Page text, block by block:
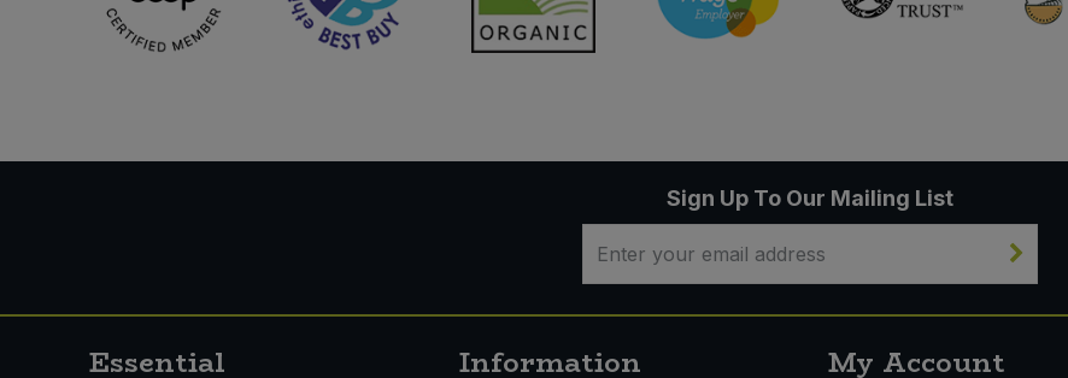
Sign Up To Our Mailing List
Essential Information My Account